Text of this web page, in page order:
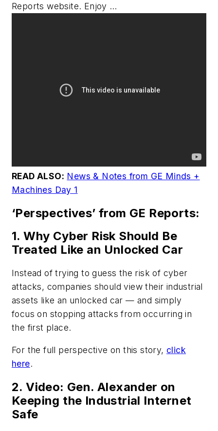
Reports website. Enjoy …
READ ALSO: News & Notes from GE Minds +
Machines Day 1
‘Perspectives’ from GE Reports:
1. Why Cyber Risk Should Be
Treated Like an Unlocked Car
Instead of trying to guess the risk of cyber
attacks, companies should view their industrial
assets like an unlocked car — and simply
focus on stopping attacks from occurring in
the first place.
For the full perspective on this story, click
here.
2. Video: Gen. Alexander on
Keeping the Industrial Internet
Safe